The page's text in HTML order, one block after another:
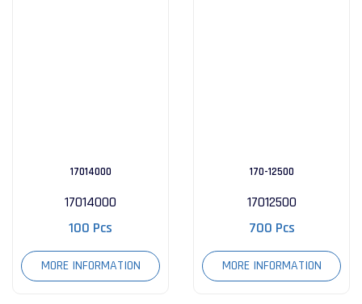
17014000
17014000
100 Pcs
MORE INFORMATION
170-12500
17012500
700 Pcs
MORE INFORMATION